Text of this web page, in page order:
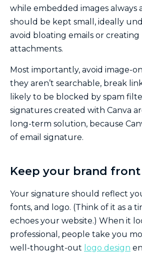
while embedded images always
should be kept small, ideally
avoid bloating emails or
attachments.
Most importantly, avoid image-
they aren’t searchable, break
likely to be blocked by spam
signatures created with Canva
long-term solution, because
of email signature.
Keep your brand
Your signature should reflect
fonts, and logo. (Think of it as a
echoes your website.) When it
professional, people take you
well-thought-out logo design